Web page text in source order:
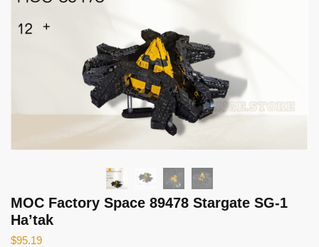
MOC Factory Space 89478 Stargate SG-1
Ha’tak
$95.19